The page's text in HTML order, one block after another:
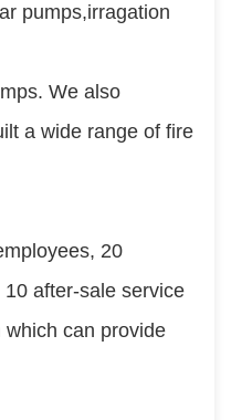
pumps,irragation
We also
a wide range of fire
20
after-sale service
can provide